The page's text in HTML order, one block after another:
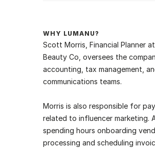
WHY LUMANU?
Scott Morris, Financial Planner at
Beauty Co, oversees the
accounting, tax management,
communications teams.
Morris is also responsible for
related to influencer marketing.
spending hours onboarding
processing and scheduling